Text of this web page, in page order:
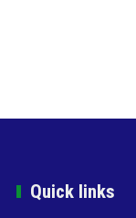
Quick links